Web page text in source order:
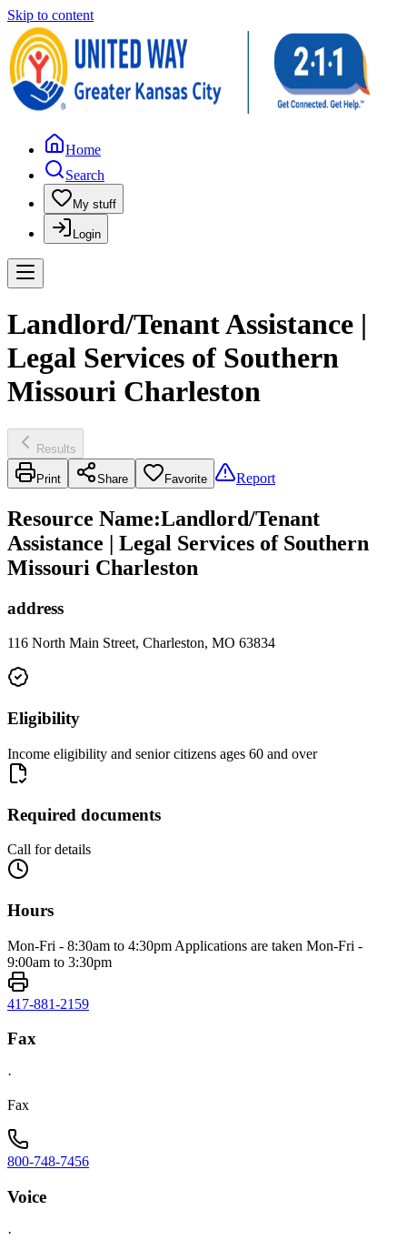
Skip to content
Home
Search
My stuff
Login
Landlord/Tenant Assistance |
Legal Services of Southern
Missouri Charleston
Results
Print Share Favorite Report
Resource Name:Landlord/Tenant
Assistance | Legal Services of Southern
Missouri Charleston
address
116 North Main Street, Charleston, MO 63834
Eligibility
Income eligibility and senior citizens ages 60 and over
Required documents
Call for details
Hours
Mon-Fri - 8:30am to 4:30pm Applications are taken Mon-Fri -
9:00am to 3:30pm
417-881-2159
Fax
·
Fax
800-748-7456
Voice
·